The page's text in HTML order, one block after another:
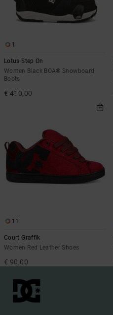
1
Lotus Step On
Women Black BOA® Snowboard
Boots
€ 410,00
11
Court Graffik
Women Red Leather Shoes
€ 90,00